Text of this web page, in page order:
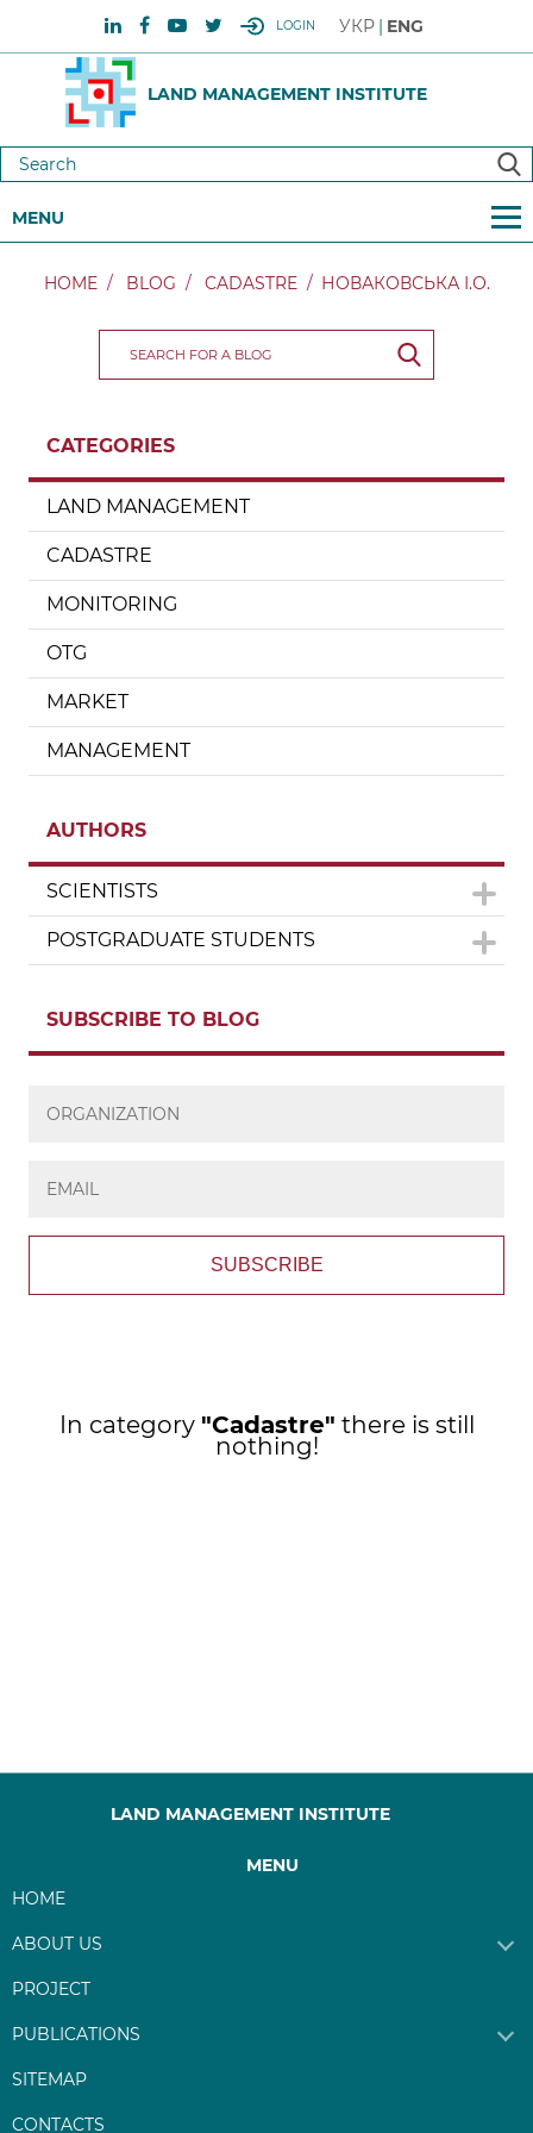
LOGIN УКР ENG
LAND MANAGEMENT INSTITUTE
MENU
HOME BLOG CADASTRE НОВАКОВСЬКА І.О.
CATEGORIES
LAND MANAGEMENT
CADASTRE
MONITORING
OTG
MARKET
MANAGEMENT
AUTHORS
SCIENTISTS
POSTGRADUATE STUDENTS
SUBSCRIBE TO BLOG
SUBSCRIBE
In category "Cadastre" there is still
nothing!
LAND MANAGEMENT INSTITUTE
MENU
HOME
ABOUT US
PROJECT
PUBLICATIONS
SITEMAP
CONTACTS